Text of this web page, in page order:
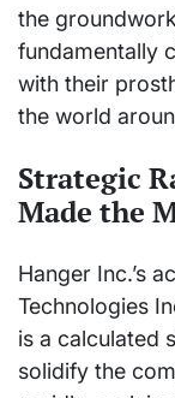
the
fundamentally
with their
the world
Strategic
Made the
Hanger Inc.’s
Technologies
is a calculated
solidify the